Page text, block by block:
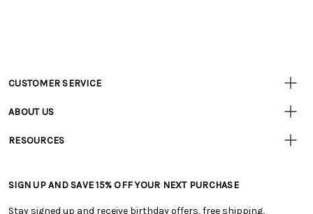
Customer
CUSTOMER SERVICE
• Track Your Order (US)
• Shipping Information
• My Account
ABOUT US
• Careers
RESOURCES
• Free Downloadable Patterns
• Creators' Toolbox
SIGN UP AND SAVE 15% OFF YOUR NEXT PURCHASE
Stay signed up and receive birthday offers, free shipping,